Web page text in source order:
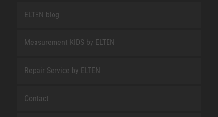
ELTEN blog
Measurement KIDS by ELTEN
Repair Service by ELTEN
Contact